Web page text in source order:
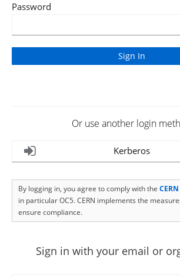
Password
Or use another login
Kerberos
By logging in, you agree to comply with the
in particular OC5. CERN implements the
ensure compliance.
Sign in with your email or